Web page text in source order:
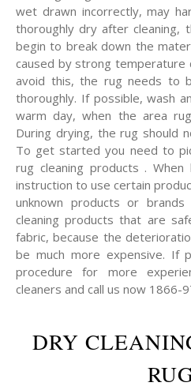
wet drawn incorrectly, may
thoroughly dry after cleaning,
begin to break down the
caused by strong temperature
avoid this, the rug needs to
thoroughly. If possible, wash
warm day, when the area
During drying, the rug should
To get started you need to
rug cleaning products .
instruction to use certain
unknown products or
cleaning products that are
fabric, because the
be much more expensive. If
procedure for more
cleaners and call us now 1866-
DRY